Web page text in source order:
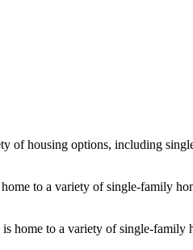
housing options, including
to a variety of single-family
to a variety of single-family